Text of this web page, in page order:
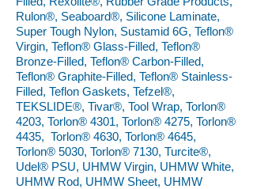
Rulon®, Seaboard®, Silicone Laminate,
Super Tough Nylon, Sustamid 6G, Teflon®
Virgin, Teflon® Glass-Filled, Teflon®
Bronze-Filled, Teflon® Carbon-Filled,
Teflon® Graphite-Filled, Teflon® Stainless-
Filled, Teflon Gaskets, Tefzel®,
TEKSLIDE®, Tivar®, Tool Wrap, Torlon®
4203, Torlon® 4301, Torlon® 4275, Torlon®
4435, Torlon® 4630, Torlon® 4645,
Torlon® 5030, Torlon® 7130, Turcite®,
Udel® PSU, UHMW Virgin, UHMW White,
UHMW Rod, UHMW Sheet, UHMW